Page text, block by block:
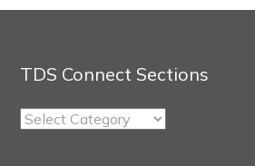
TDS Connect Sections
TDS